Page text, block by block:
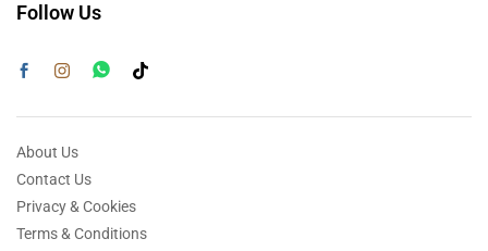
Follow Us
About Us
Contact Us
Privacy & Cookies
Terms & Conditions